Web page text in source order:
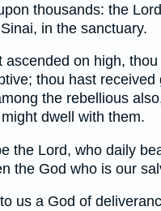
thousands: the
in the sanctuary.
ascended on high,
thou hast received
the rebellious
dwell with them.
the Lord, who daily
the God who is our
us a God of